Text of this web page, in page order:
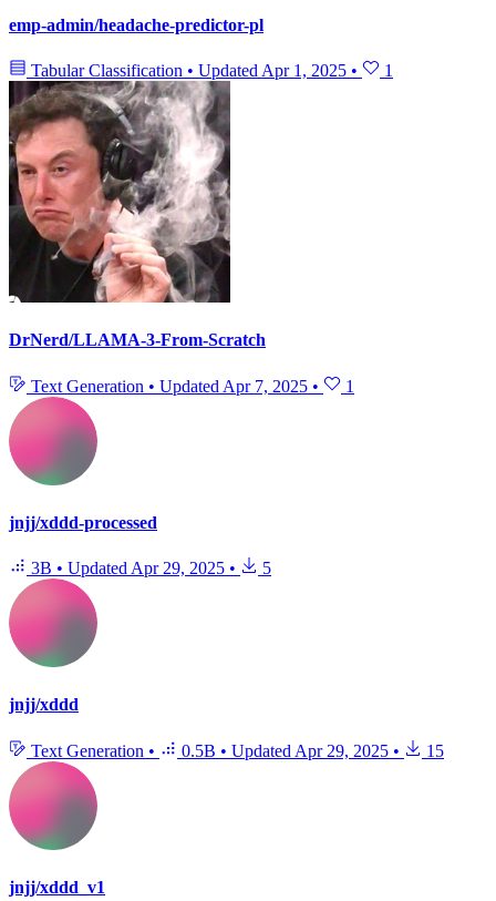
emp-admin/headache-predictor-pl
Tabular Classification • Updated Apr 1, 2025 • 1
DrNerd/LLAMA-3-From-Scratch
Text Generation • Updated Apr 7, 2025 • 1
jnjj/xddd-processed
3B • Updated Apr 29, 2025 • 5
jnjj/xddd
Text Generation • 0.5B • Updated Apr 29, 2025 • 15
jnjj/xddd_v1